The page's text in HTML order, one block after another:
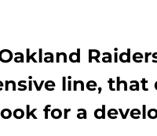
line, that
for a